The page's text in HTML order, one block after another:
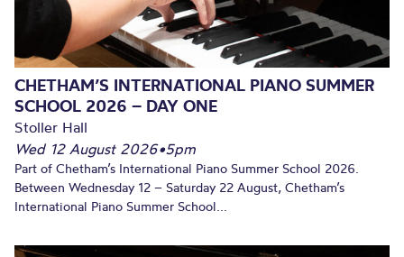
CHETHAM’S INTERNATIONAL PIANO SUMMER
SCHOOL 2026 – DAY ONE
Stoller Hall
Wed 12 August 2026•5pm
Part of Chetham’s International Piano Summer School 2026.
Between Wednesday 12 – Saturday 22 August, Chetham’s
International Piano Summer School...